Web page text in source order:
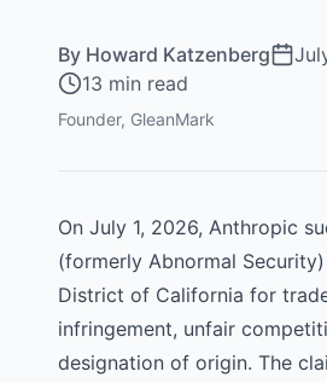
By Howard Katzenberg
13 min read
Founder, GleanMark
On July 1, 2026, Anthropic
(formerly Abnormal
District of California for
infringement, unfair
designation of origin. The